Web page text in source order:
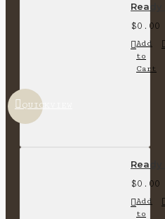
QUICKVIEW
$0.00
Add
to
Cart
$0.00
Add
to